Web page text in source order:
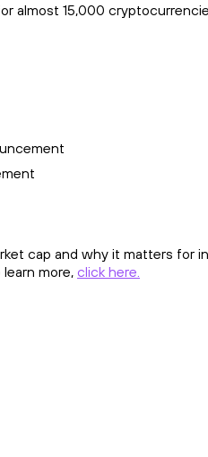
almost 15,000
cap and why it matters
more,click here.